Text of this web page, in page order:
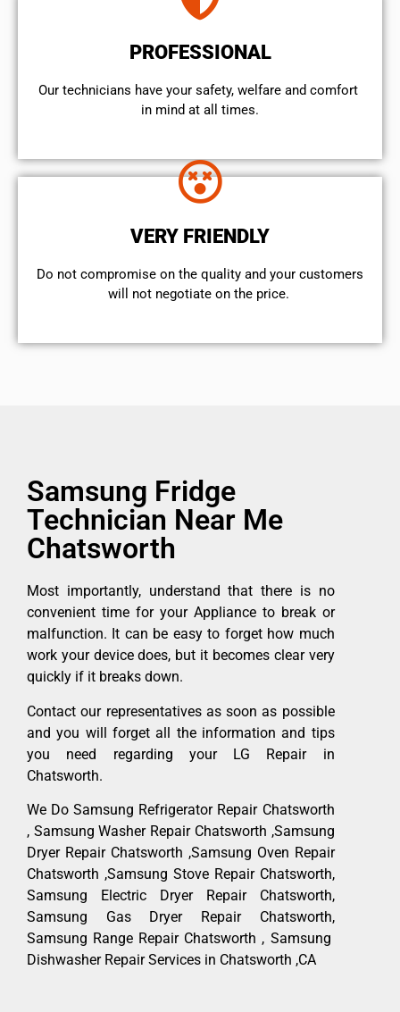
PROFESSIONAL
Our technicians have your safety, welfare and comfort ​
in mind at all times.
VERY FRIENDLY
​Do not compromise on the quality and your customers
will not negotiate on the price.
Samsung Fridge
Technician Near Me
Chatsworth
Most importantly, understand that there is no
convenient time for your Appliance to break or
malfunction. It can be easy to forget how much
work your device does, but it becomes clear very
quickly if it breaks down.
Contact our representatives as soon as possible
and you will forget all the information and tips
you need regarding your LG Repair in
Chatsworth.
We Do Samsung Refrigerator Repair Chatsworth
, Samsung Washer Repair Chatsworth ,Samsung
Dryer Repair Chatsworth ,Samsung Oven Repair
Chatsworth ,Samsung Stove Repair Chatsworth,
Samsung Electric Dryer Repair Chatsworth,
Samsung Gas Dryer Repair Chatsworth,
Samsung Range Repair Chatsworth , Samsung
Dishwasher Repair Services in Chatsworth ,CA